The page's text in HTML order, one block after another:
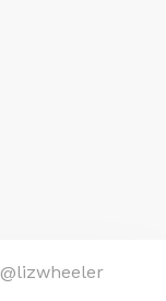
@lizwheeler